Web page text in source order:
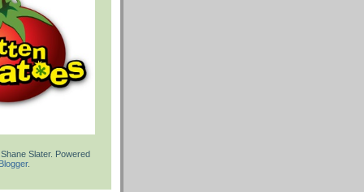
Slater. Powered
.